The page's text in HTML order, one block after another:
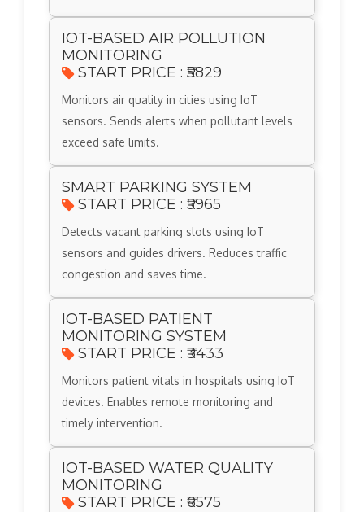
IOT-BASED AIR POLLUTION
MONITORING
START PRICE : ₹5829
Monitors air quality in cities using IoT
sensors. Sends alerts when pollutant levels
exceed safe limits.
SMART PARKING SYSTEM
START PRICE : ₹5965
Detects vacant parking slots using IoT
sensors and guides drivers. Reduces traffic
congestion and saves time.
IOT-BASED PATIENT
MONITORING SYSTEM
START PRICE : ₹3433
Monitors patient vitals in hospitals using IoT
devices. Enables remote monitoring and
timely intervention.
IOT-BASED WATER QUALITY
MONITORING
START PRICE : ₹6575